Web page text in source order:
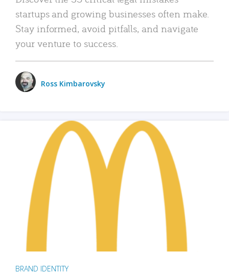
startups and growing businesses often make.
Stay informed, avoid pitfalls, and navigate
your venture to success.
Ross Kimbarovsky
BRAND IDENTITY